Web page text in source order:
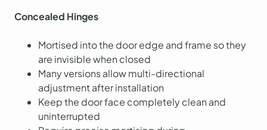
Concealed Hinges
Mortised into the door edge and frame so they
are invisible when closed
Many versions allow multi-directional
adjustment after installation
Keep the door face completely clean and
uninterrupted